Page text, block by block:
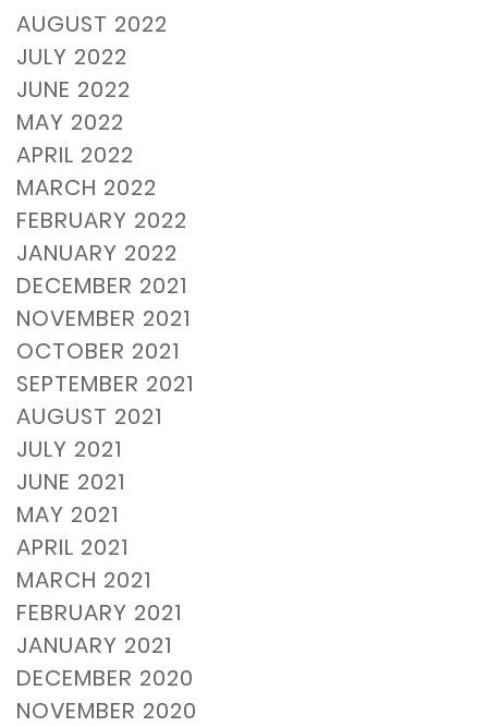
AUGUST 2022
JULY 2022
JUNE 2022
MAY 2022
APRIL 2022
MARCH 2022
FEBRUARY 2022
JANUARY 2022
DECEMBER 2021
NOVEMBER 2021
OCTOBER 2021
SEPTEMBER 2021
AUGUST 2021
JULY 2021
JUNE 2021
MAY 2021
APRIL 2021
MARCH 2021
FEBRUARY 2021
JANUARY 2021
DECEMBER 2020
NOVEMBER 2020